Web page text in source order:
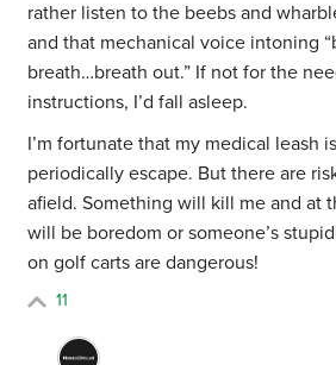
rather listen to the beebs and
and that mechanical voice intoning
breath…breath out.” If not for the
instructions, I’d fall asleep.
I’m fortunate that my medical leash
periodically escape. But there are
afield. Something will kill me and at
will be boredom or someone’s
on golf carts are dangerous!
11